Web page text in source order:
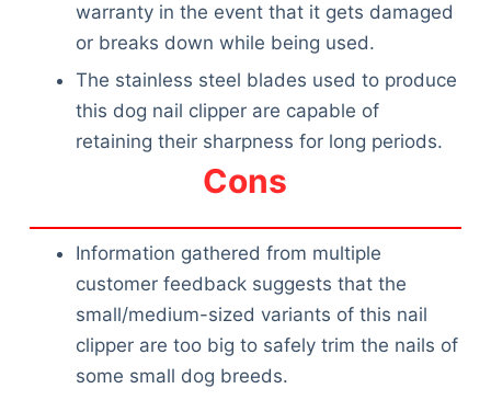
warranty in the event that it gets damaged
or breaks down while being used.
The stainless steel blades used to produce
this dog nail clipper are capable of
retaining their sharpness for long periods.
Cons
Information gathered from multiple
customer feedback suggests that the
small/medium-sized variants of this nail
clipper are too big to safely trim the nails of
some small dog breeds.